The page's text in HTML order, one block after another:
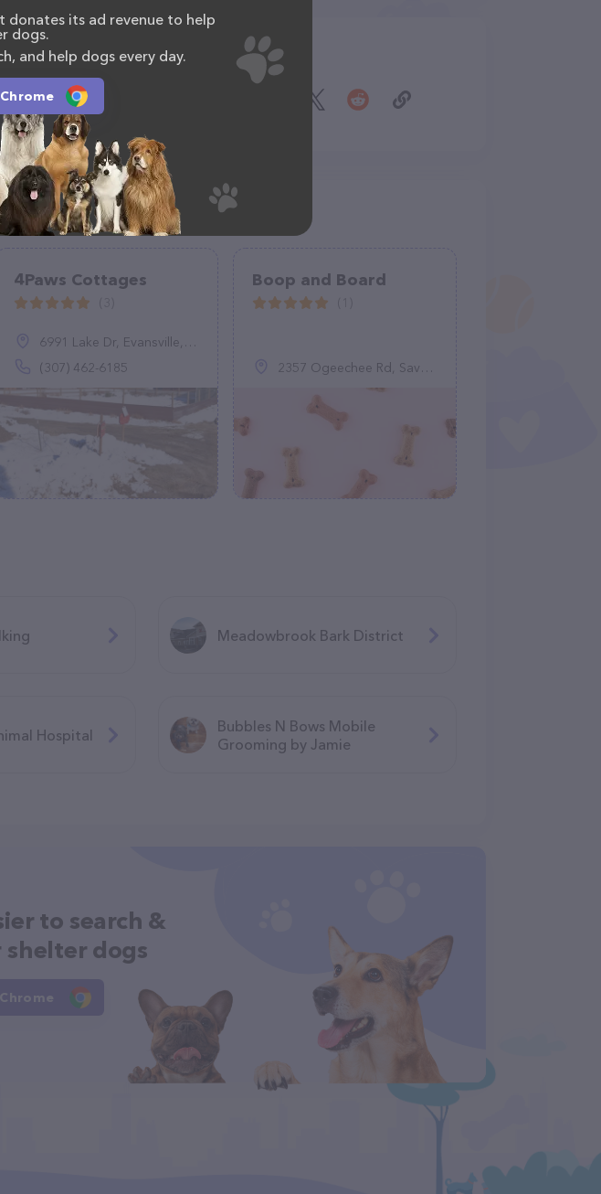
Share
4Paws Cottages
6991 Lake Dr, Evansville, WY 82636
(307) 462-6185
Boop and Board
2357 Ogeechee Rd, Savannah, GA 31415
Meadowbrook Bark District
Hospital
Bubbles N Bows Mobile
Grooming by Jamie
to search &
shelter dogs
donates its ad revenue to help
dogs.
and help dogs every day.